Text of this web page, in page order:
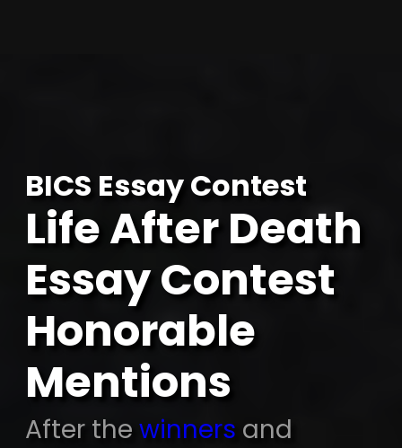
BICS Essay Contest
Life After Death
Essay Contest
Honorable
Mentions
After the winners and